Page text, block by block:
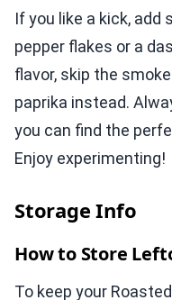
If you like a kick, add
pepper flakes or a
flavor, skip the
paprika instead.
you can find the
Enjoy experimenting!
Storage Info
How to Store
To keep your